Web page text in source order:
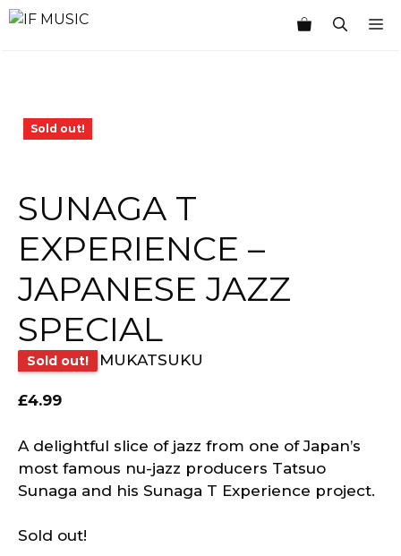
Skip
Sold out!
SUNAGA T
EXPERIENCE –
JAPANESE JAZZ
SPECIAL
Sold out! MUKATSUKU
£4.99
A delightful slice of jazz from one of Japan’s
most famous nu-jazz producers Tatsuo
Sunaga and his Sunaga T Experience project.
Sold out!